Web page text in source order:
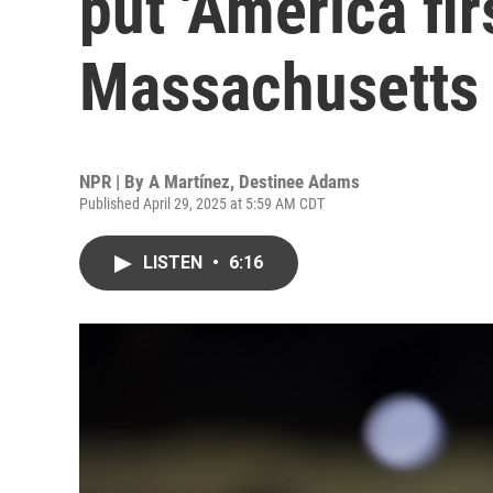
NPR | By A Martínez, Destinee Adams
Published April 29, 2025 at 5:59 AM CDT
LISTEN • 6:16